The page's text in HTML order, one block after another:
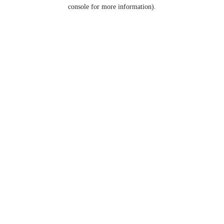
console for more information).